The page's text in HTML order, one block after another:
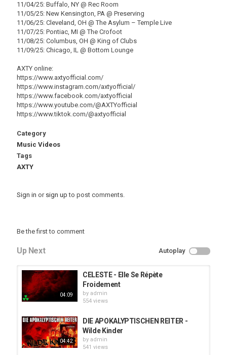
11/04/25: Buffalo, NY @ Rec Room
11/05/25: New Kensington, PA @ Preserving
11/06/25: Cleveland, OH @ The Asylum – Temple Live
11/07/25: Pontiac, MI @ The Crofoot
11/08/25: Columbus, OH @ King of Clubs
11/09/25: Chicago, IL @ Bottom Lounge
AXTY online:
https://www.axtyofficial.com/
https://www.instagram.com/axtyofficial/
https://www.facebook.com/axtyofficial
https://www.youtube.com/@AXTYofficial
https://www.tiktok.com/@axtyofficial
Category
Music Videos
Tags
AXTY
Sign in or sign up to post comments.
Be the first to comment
Up Next Autoplay
04:09
CELESTE - Elle Se Répète
Froidement
by admin
554 views
04:42
DIE APOKALYPTISCHEN REITER -
Wilde Kinder
by admin
541 views